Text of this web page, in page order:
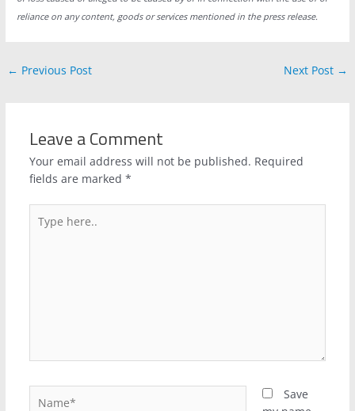
reliance on any content, goods or services mentioned in the press release.
← Previous Post Next Post →
Leave a Comment
Your email address will not be published. Required
fields are marked *
here..
Save